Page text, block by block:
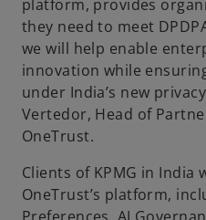
platform, provides
they need to meet
we will help enable
innovation while
under India’s new
Vertedor, Head of
OneTrust.
Clients of KPMG in India
OneTrust’s platform,